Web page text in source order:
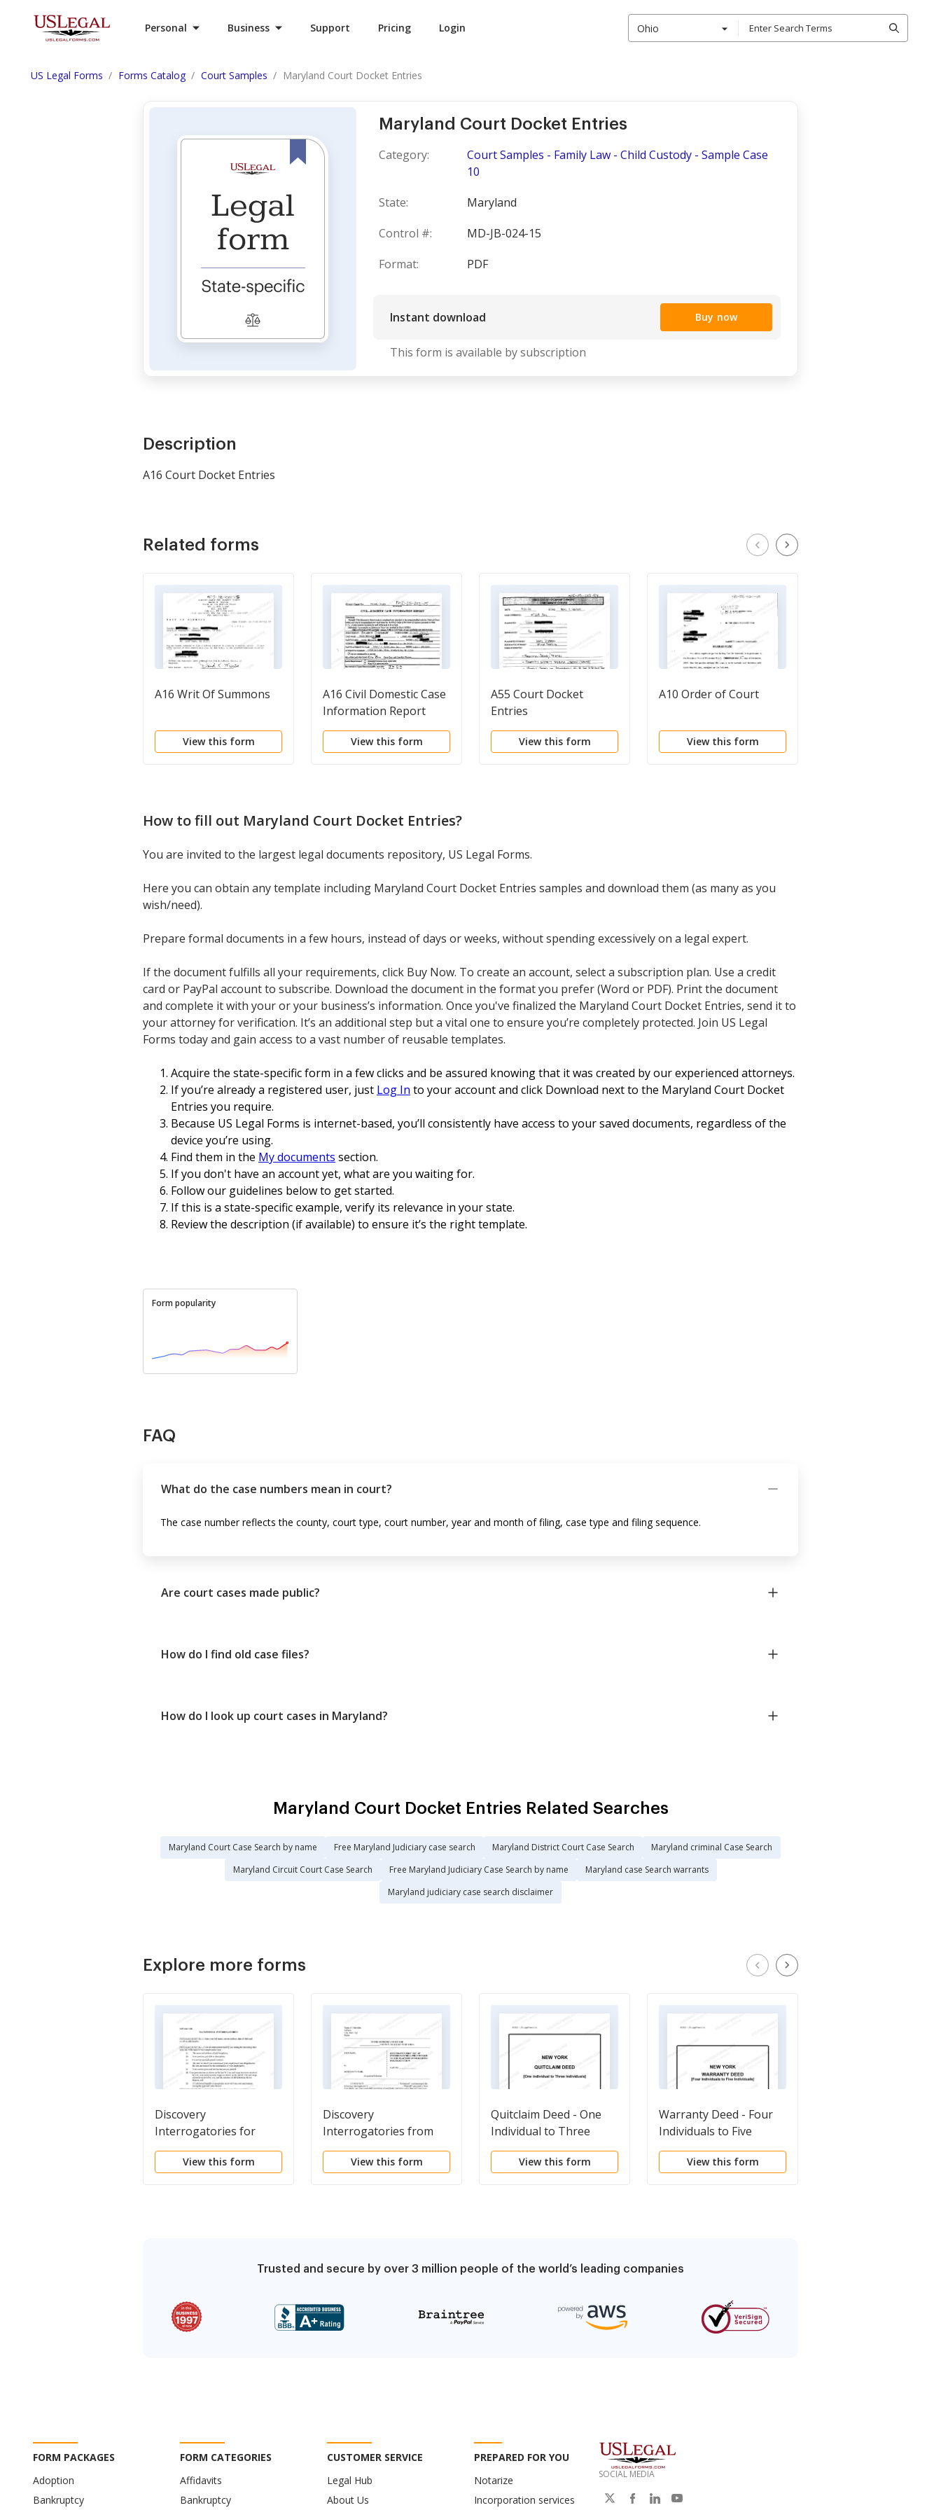
Personal Business Support Pricing Login Ohio
US Legal Forms Forms Catalog Court Samples Maryland Court Docket Entries
Maryland Court Docket Entries
Category:
Court Samples - Family Law - Child Custody - Sample Case
10
State:
Maryland
Control #:
MD-JB-024-15
Format:
PDF
Instant download Buy now
This form is available by subscription
Description
A16 Court Docket Entries
Related forms
A16 Writ Of Summons
View this form
A16 Civil Domestic Case
Information Report
View this form
A55 Court Docket
Entries
View this form
A10 Order of Court
View this form
How to fill out Maryland Court Docket Entries?
You are invited to the largest legal documents repository, US Legal Forms.
Here you can obtain any template including Maryland Court Docket Entries samples and download them (as many as you
wish/need).
Prepare formal documents in a few hours, instead of days or weeks, without spending excessively on a legal expert.
If the document fulfills all your requirements, click Buy Now. To create an account, select a subscription plan. Use a credit
card or PayPal account to subscribe. Download the document in the format you prefer (Word or PDF). Print the document
and complete it with your or your business’s information. Once you've finalized the Maryland Court Docket Entries, send it to
your attorney for verification. It’s an additional step but a vital one to ensure you’re completely protected. Join US Legal
Forms today and gain access to a vast number of reusable templates.
Acquire the state-specific form in a few clicks and be assured knowing that it was created by our experienced attorneys.
If you’re already a registered user, just Log In to your account and click Download next to the Maryland Court Docket
Entries you require.
Because US Legal Forms is internet-based, you’ll consistently have access to your saved documents, regardless of the
device you’re using.
Find them in the My documents section.
If you don't have an account yet, what are you waiting for.
Follow our guidelines below to get started.
If this is a state-specific example, verify its relevance in your state.
Review the description (if available) to ensure it’s the right template.
Form popularity
FAQ
What do the case numbers mean in court?
The case number reflects the county, court type, court number, year and month of filing, case type and filing sequence.
Are court cases made public?
How do I find old case files?
How do I look up court cases in Maryland?
Maryland Court Docket Entries Related Searches
Maryland Court Case Search by name Free Maryland Judiciary case search Maryland District Court Case Search
Maryland criminal Case Search
Maryland Circuit Court Case Search
Free Maryland Judiciary Case Search by name
Maryland case Search warrants
Maryland judiciary case search disclaimer
Explore more forms
Discovery
Interrogatories for
Divorce Proceeding for
either Plaintiff or
View this form
Discovery
Interrogatories from
Defendant to Plaintiff
with Production
View this form
Quitclaim Deed - One
Individual to Three
Individuals
View this form
Warranty Deed - Four
Individuals to Five
Individuals
View this form
Trusted and secure by over 3 million people of the world’s leading companies
FORM PACKAGES
Adoption
Bankruptcy
FORM CATEGORIES
Affidavits
Bankruptcy
CUSTOMER SERVICE
Legal Hub
About Us
PREPARED FOR YOU
Notarize
Incorporation services
SOCIAL MEDIA